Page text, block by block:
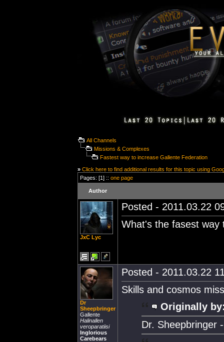
All Channels
Missions & Complexes
Fastest way to increase Gallente Federation
» Click here to find additional results for this topic using
Pages: [1] :: one page
Author
JxC Lyc
Posted - 2011.03.22
What's the fasest way
Dr
Sheepbringer
Gallente
Halinallen
veroparatiisi
Inglorious
Carebears
Posted - 2011.03.22
Skills and cosmos
Originally
Dr. Sheepbringer